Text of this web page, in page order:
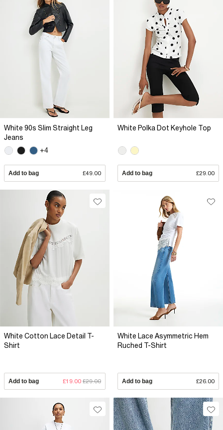
White 90s Slim Straight Leg
Jeans
+4
Add to bag £49.00
White Polka Dot Keyhole Top
Add to bag £29.00
White Cotton Lace Detail T-
Shirt
Add to bag £19.00 £29.00
White Lace Asymmetric Hem
Ruched T-Shirt
Add to bag £26.00